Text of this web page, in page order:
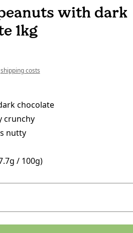
with dark
1kg
shipping costs
chocolate
crunchy
nutty
/ 100g)